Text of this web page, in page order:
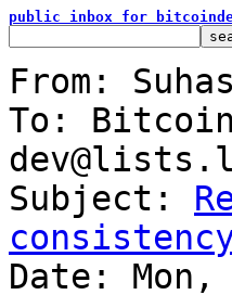
public inbox for
From:
To:
Subject: